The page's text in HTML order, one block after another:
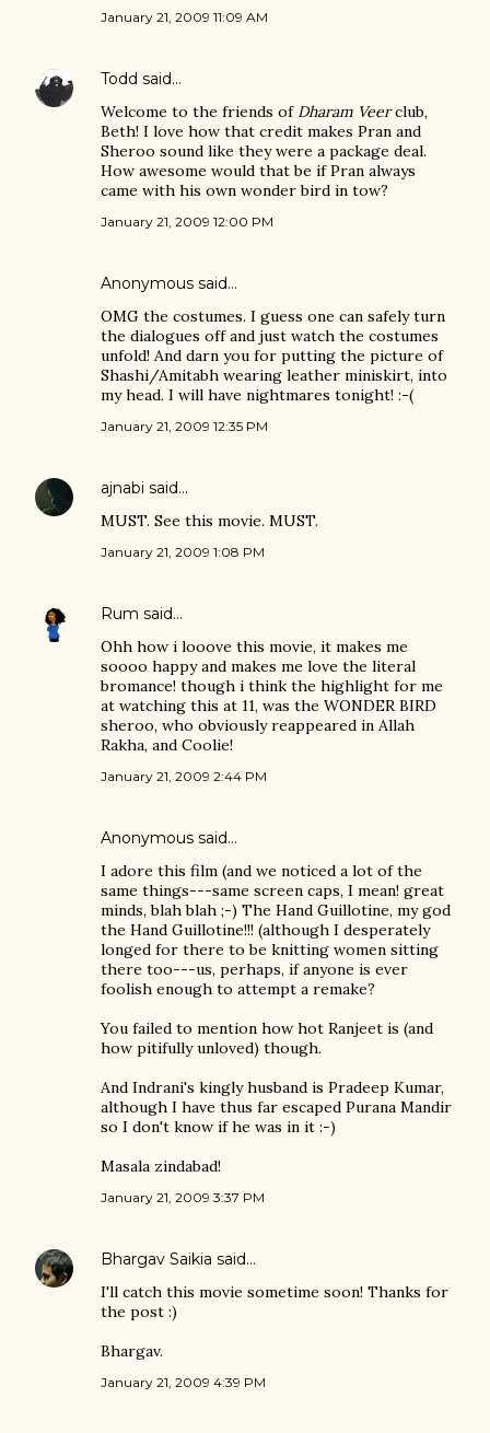
January 21, 2009 11:09 AM
Todd said…
Welcome to the friends of Dharam Veerclub,
Beth! I love how that credit makes Pran and
Sheroo sound like they were a package deal.
How awesome would that be if Pran always
came with his own wonder bird in tow?
January 21, 2009 12:00 PM
Anonymous said…
OMG the costumes. I guess one can safely turn
the dialogues off and just watch the costumes
unfold! And darn you for putting the picture of
Shashi/Amitabh wearing leather miniskirt, into
my head. I will have nightmares tonight! :-(
January 21, 2009 12:35 PM
ajnabi said…
MUST. See this movie. MUST.
January 21, 2009 1:08 PM
Rum said…
Ohh how i looove this movie, it makes me
soooo happy and makes me love the literal
bromance! though i think the highlight for me
at watching this at 11, was the WONDER BIRD
sheroo, who obviously reappeared in Allah
Rakha, and Coolie!
January 21, 2009 2:44 PM
Anonymous said…
I adore this film (and we noticed a lot of the
same things---same screen caps, I mean! great
minds, blah blah ;-) The Hand Guillotine, my god
the Hand Guillotine!!! (although I desperately
longed for there to be knitting women sitting
there too---us, perhaps, if anyone is ever
foolish enough to attempt a remake?
You failed to mention how hot Ranjeet is (and
how pitifully unloved) though.
And Indrani's kingly husband is Pradeep Kumar,
although I have thus far escaped Purana Mandir
so I don't know if he was in it :-)
Masala zindabad!
January 21, 2009 3:37 PM
Bhargav Saikia said…
I'll catch this movie sometime soon! Thanks for
the post :)
Bhargav.
January 21, 2009 4:39 PM